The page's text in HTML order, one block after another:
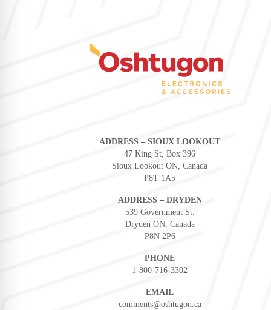
ADDRESS – SIOUX LOOKOUT
47 King St, Box 396
Sioux Lookout ON, Canada
P8T 1A5
ADDRESS – DRYDEN
539 Government St.
Dryden ON, Canada
P8N 2P6
PHONE
1-800-716-3302
EMAIL
comments@oshtugon.ca